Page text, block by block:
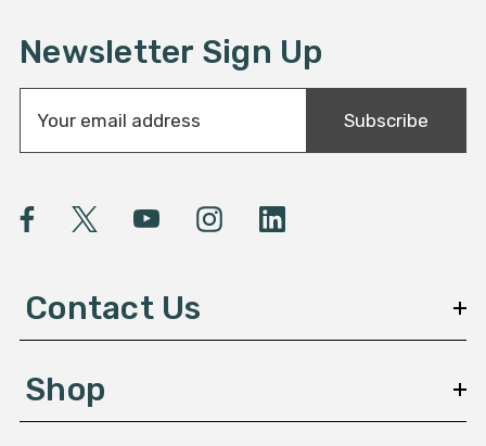
Newsletter Sign Up
a
A
e
s
Subscribe
Contact Us
Shop